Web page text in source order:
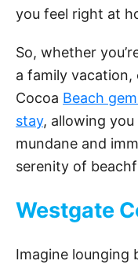
you feel right at
So, whether
a family vacation,
Cocoa Beach
stay, allowing
mundane and
serenity of
Westgate
Imagine lounging